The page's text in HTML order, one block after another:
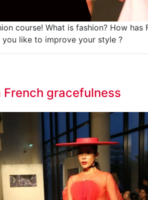
course! What is fashion? How has
like to improve your style ?
French gracefulness